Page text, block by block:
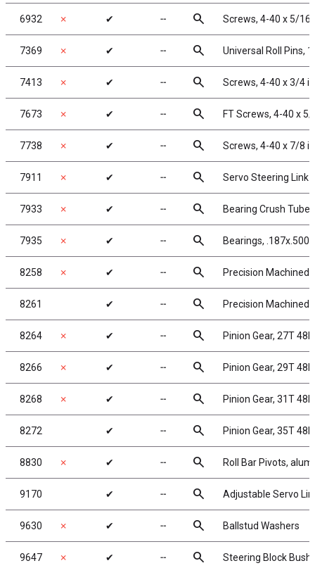
6932 ✗ ✔ ╌ search Screws, 4-40 x 5/16
7369 ✗ ✔ ╌ search Universal Roll Pins,
7413 ✗ ✔ ╌ search Screws, 4-40 x 3/4
7673 ✗ ✔ ╌ search FT Screws, 4-40 x 5/
7738 ✗ ✔ ╌ search Screws, 4-40 x 7/8
7911 ✗ ✔ ╌ search Servo Steering Link
7933 ✗ ✔ ╌ search Bearing Crush Tubes
7935 ✗ ✔ ╌ search Bearings,
8258 ✗ ✔ ╌ search Precision Machined
8261 ✔ ╌ search Precision Machined
8264 ✗ ✔ ╌ search Pinion Gear, 27T
8266 ✗ ✔ ╌ search Pinion Gear, 29T
8268 ✗ ✔ ╌ search Pinion Gear, 31T
8272 ✔ ╌ search Pinion Gear, 35T
8830 ✗ ✔ ╌ search Roll Bar Pivots,
9170 ✔ ╌ search Adjustable Servo
9630 ✗ ✔ ╌ search Ballstud Washers
9647 ✗ ✔ ╌ search Steering Block